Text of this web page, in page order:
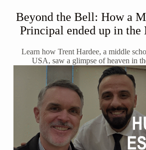
Beyond the Bell: How a
Principal ended up in the
Learn how Trent Hardee, a middle
USA, saw a glimpse of heaven in